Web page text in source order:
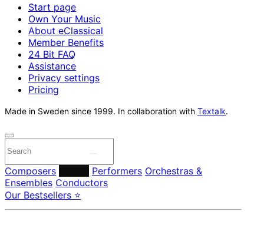
Start page
Own Your Music
About eClassical
Member Benefits
24 Bit FAQ
Assistance
Privacy settings
Pricing
Made in Sweden since 1999. In collaboration with Textalk.
Composers Performers Orchestras &
Ensembles Conductors
Our Bestsellers ⭐